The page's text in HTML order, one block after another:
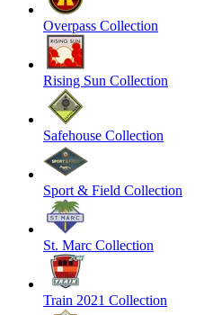
Overpass Collection
Rising Sun Collection
Safehouse Collection
Sport & Field Collection
St. Marc Collection
Train 2021 Collection